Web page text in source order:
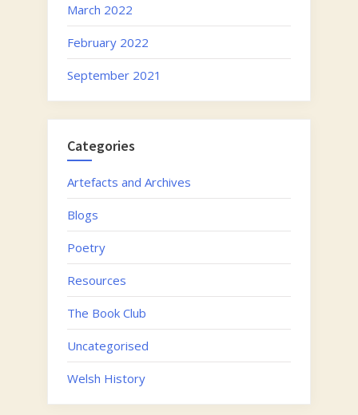
March 2022
February 2022
September 2021
Categories
Artefacts and Archives
Blogs
Poetry
Resources
The Book Club
Uncategorised
Welsh History